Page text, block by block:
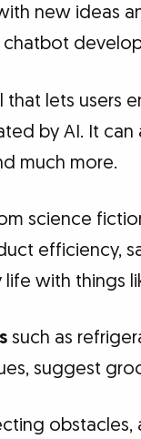
new ideas
that lets users
by AI. It
much more.
science
efficiency,
with things
such as
suggest
obstacles,